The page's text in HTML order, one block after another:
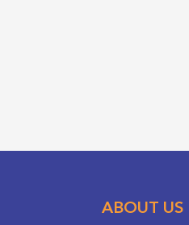
ABOUT US